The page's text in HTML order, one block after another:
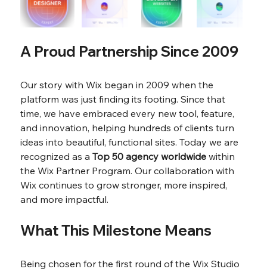
A Proud Partnership Since 2009
Our story with Wix began in 2009 when the
platform was just finding its footing. Since that
time, we have embraced every new tool, feature,
and innovation, helping hundreds of clients turn
ideas into beautiful, functional sites. Today we are
recognized as a Top 50 agency worldwide within
the Wix Partner Program. Our collaboration with
Wix continues to grow stronger, more inspired,
and more impactful.
What This Milestone Means
Being chosen for the first round of the Wix Studio